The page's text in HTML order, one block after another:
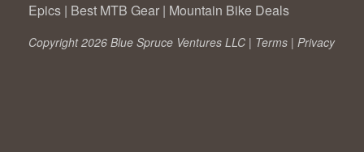
Epics | Best MTB Gear | Mountain Bike Deals
Copyright 2026 Blue Spruce Ventures LLC | Terms | Privacy